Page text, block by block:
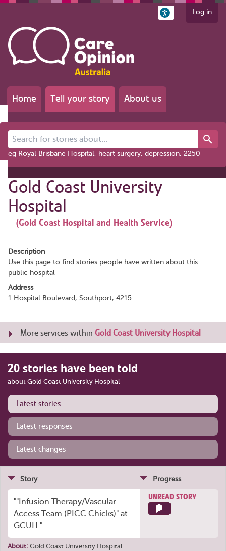
Log in
Home Tell your story About us
Search for stories about...
eg Royal Brisbane Hospital, heart surgery, depression, 2250
Gold Coast University
Hospital
(Gold Coast Hospital and Health Service)
Description
Use this page to find stories people have written about this
public hospital
Address
1 Hospital Boulevard, Southport, 4215
More services within Gold Coast University Hospital
20 stories have been told
about Gold Coast University Hospital
Latest stories
Latest responses
Latest changes
Story Progress
""Infusion Therapy/Vascular
Access Team (PICC Chicks)" at
GCUH."
UNREAD STORY
About: Gold Coast University Hospital